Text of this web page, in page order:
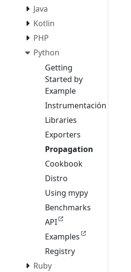
Java
Kotlin
PHP
Python
Getting
Started by
Example
Instrumentación
Libraries
Exporters
Propagation
Cookbook
Distro
Using mypy
Benchmarks
API
Examples
Registry
Ruby